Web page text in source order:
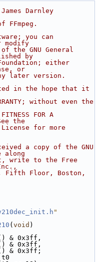
Darnley
you can
the GNU General
by
either
or
later version.
in the hope that it
without even the
FOR A
the
for more
a copy of the GNU
along
write to the Free
Fifth Floor, Boston,
"
( void )
& 0x3ff,
& 0x3ff,
& 0x3ff;